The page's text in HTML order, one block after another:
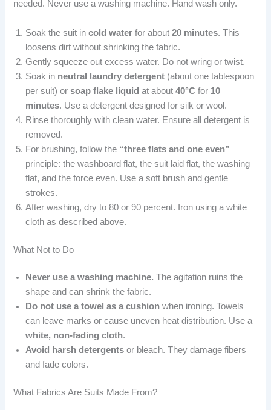
needed. Never use a washing machine. Hand wash only.
Soak the suit incold water for about20 minutes. This
loosens dirt without shrinking the fabric.
Gently squeeze out excess water. Do not wring or twist.
Soak in neutral laundry detergent (about one tablespoon
per suit) orsoap flake liquid at about40°C for 10
minutes. Use a detergent designed for silk or wool.
Rinse thoroughly with clean water. Ensure all detergent is
removed.
For brushing, follow the “three flats and one even”
principle: the washboard flat, the suit laid flat, the washing
flat, and the force even. Use a soft brush and gentle
strokes.
After washing, dry to 80 or 90 percent. Iron using a white
cloth as described above.
What Not to Do
Never use a washing machine. The agitation ruins the
shape and can shrink the fabric.
Do not use a towel as a cushion when ironing. Towels
can leave marks or cause uneven heat distribution. Use a
white, non-fading cloth.
Avoid harsh detergents or bleach. They damage fibers
and fade colors.
What Fabrics Are Suits Made From?